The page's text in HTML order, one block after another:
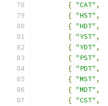
{ "CAT" ,
{ "HST" ,
{ "HDT" ,
{ "YST" ,
{ "YDT" ,
{ "PST" ,
{ "PDT" ,
{ "MST" ,
{ "MDT" ,
{ "CST" ,